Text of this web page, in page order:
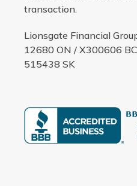
transaction.
Lionsgate Financial
12680 ON / X300606
515438 SK